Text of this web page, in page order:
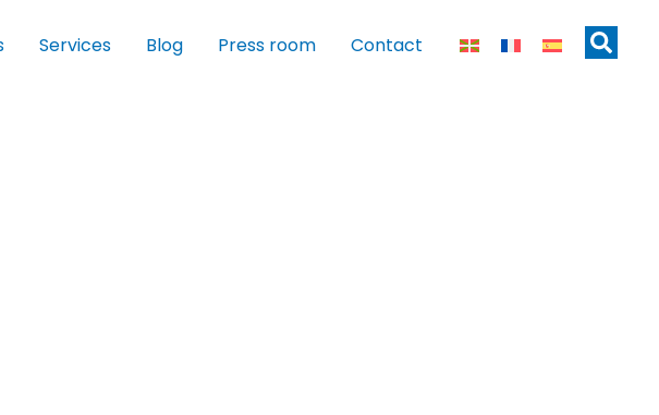
Services Blog Press room Contact